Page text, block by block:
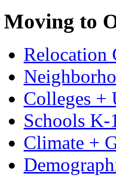
Moving to
Relocation
Colleges +
Schools K-
Climate +